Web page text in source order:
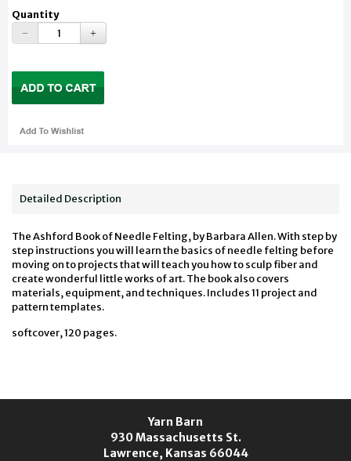
Quantity
Detailed Description
The Ashford Book of Needle Felting, by Barbara Allen. With step by
step instructions you will learn the basics of needle felting before
moving on to projects that will teach you how to sculp fiber and
create wonderful little works of art. The book also covers
materials, equipment, and techniques. Includes 11 project and
pattern templates.
softcover, 120 pages.
Yarn Barn
930 Massachusetts St.
Lawrence, Kansas 66044